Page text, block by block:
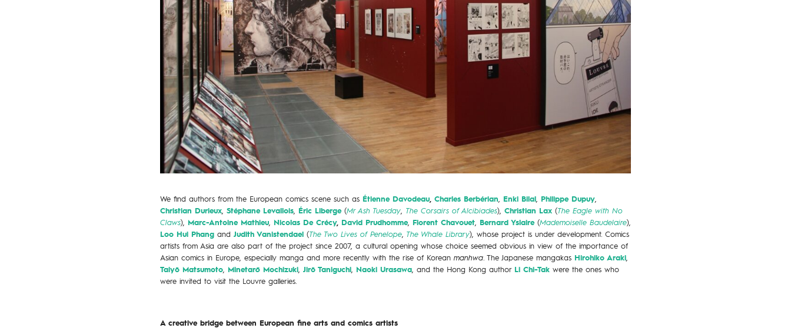
We find authors from the European comics scene such as Étienne Davodeau, Charles Berbérian, Enki Bilal , Philippe Dupuy,
Christian Durieux, Stéphane Levallois, Éric Liberge(Mr Ash Tuesday, The Corsairs of Alcibiades), Christian Lax (The Eagle with No
Claws), Marc-Antoine Mathieu, Nicolas De Crécy, David Prudhomme, Florent Chavouet, Bernard Yslaire(Mademoiselle Baudelaire),
Loo Hui Phang and Judith Vanistendael (The Two Lives of Penelope, The Whale Library), whose project is under development. Comics
artists from Asia are also part of the project since 2007, a cultural opening whose choice seemed obvious in view of the importance of
Asian comics in Europe, especially manga and more recently with the rise of Korean manhwa. The Japanese mangakas Hirohiko Araki,
Taiyō Matsumoto, Minetarō Mochizuki, Jirō Taniguchi, Naoki Urasawa, and the Hong Kong author Li Chi-Tak were the ones who
were invited to visit the Louvre galleries.
A creative bridge between European fine arts and comics artists